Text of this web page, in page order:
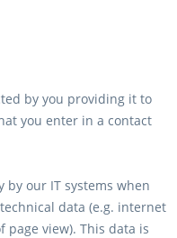
by you providing it to
you enter in a contact
our IT systems when
data (e.g. internet
page view). This data is